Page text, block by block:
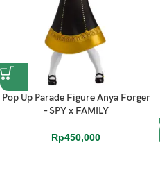
Pop Up Parade Figure Anya Forger
– SPY x FAMILY
Rp450,000